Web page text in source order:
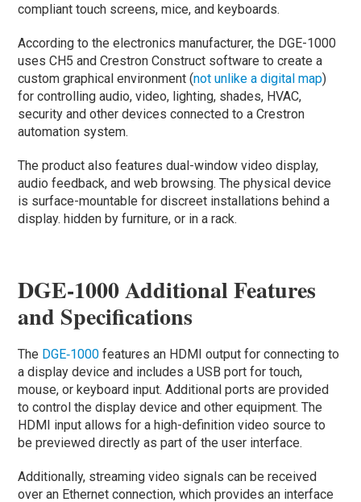
compliant touch screens, mice, and keyboards.
According to the electronics manufacturer, the DGE-1000
uses CH5 and Crestron Construct software to create a
custom graphical environment (not unlike a digital map)
for controlling audio, video, lighting, shades, HVAC,
security and other devices connected to a Crestron
automation system.
The product also features dual-window video display,
audio feedback, and web browsing. The physical device
is surface-mountable for discreet installations behind a
display. hidden by furniture, or in a rack.
DGE-1000 Additional Features
and Specifications
The DGE‑1000 features an HDMI output for connecting to
a display device and includes a USB port for touch,
mouse, or keyboard input. Additional ports are provided
to control the display device and other equipment. The
HDMI input allows for a high-definition video source to
be previewed directly as part of the user interface.
Additionally, streaming video signals can be received
over an Ethernet connection, which provides an interface